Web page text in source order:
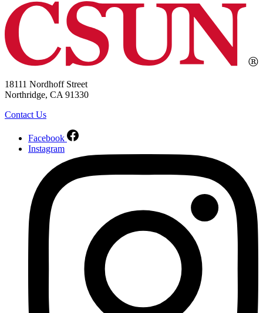
18111 Nordhoff Street
Northridge, CA 91330
Contact Us
Facebook
Instagram